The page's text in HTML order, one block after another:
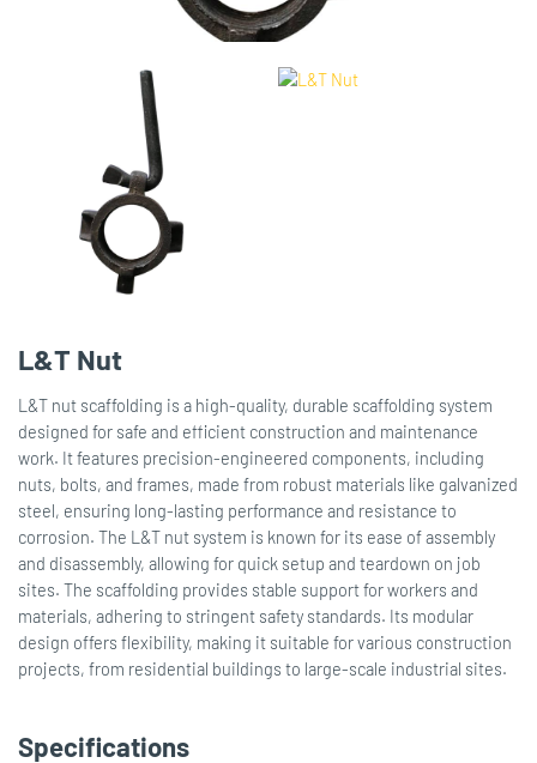
L&T Nut
L&T nut scaffolding is a high-quality, durable scaffolding system
designed for safe and efficient construction and maintenance
work. It features precision-engineered components, including
nuts, bolts, and frames, made from robust materials like galvanized
steel, ensuring long-lasting performance and resistance to
corrosion. The L&T nut system is known for its ease of assembly
and disassembly, allowing for quick setup and teardown on job
sites. The scaffolding provides stable support for workers and
materials, adhering to stringent safety standards. Its modular
design offers flexibility, making it suitable for various construction
projects, from residential buildings to large-scale industrial sites.
Specifications